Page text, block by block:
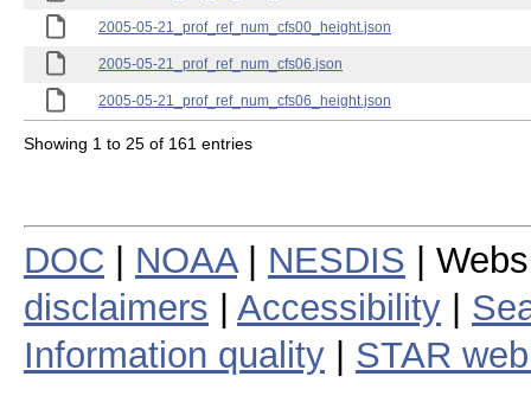
2005-05-21_prof_ref_num_cfs00_height.json
2005-05-21_prof_ref_num_cfs06.json
2005-05-21_prof_ref_num_cfs06_height.json
Showing 1 to 25 of 161 entries
DOC NOAA| NESDIS |
disclaimers
Accessibility
Information quality
STAR